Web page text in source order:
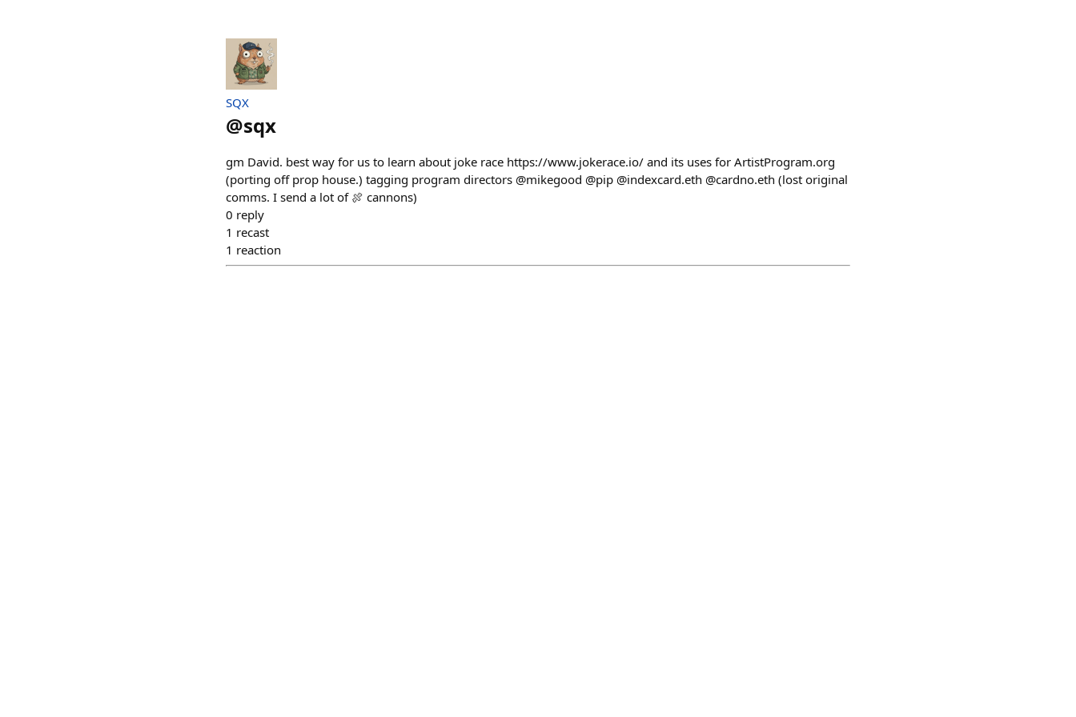
SQX
@sqx
gm David. best way for us to learn about joke race https://www.jokerace.io/ and its uses for ArtistProgram.org
(porting off prop house.) tagging program directors @mikegood @pip @indexcard.eth @cardno.eth (lost original
comms. I send a lot of 🍖 cannons)
0 reply
1 recast
1 reaction